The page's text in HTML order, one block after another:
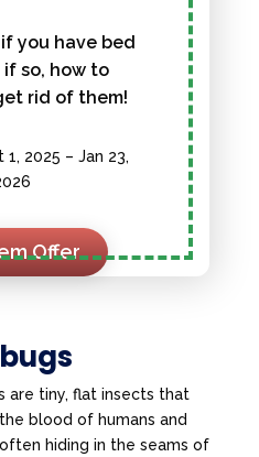
you have bed
if so, how to
rid of them!
2025 – Jan 23,
Offer
are tiny, flat insects that
blood of humans and
hiding in the seams of